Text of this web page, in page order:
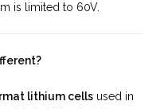
is limited to 60V.
lithium cells used in